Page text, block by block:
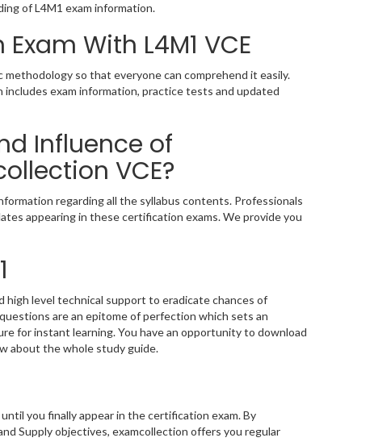
of L4M1 exam information.
With L4M1 VCE
so that everyone can comprehend it easily.
exam information, practice tests and updated
Influence of
VCE?
regarding all the syllabus contents. Professionals
appearing in these certification exams. We provide you
high level technical support to eradicate chances of
are an epitome of perfection which sets an
for instant learning. You have an opportunity to download
about the whole study guide.
you finally appear in the certification exam. By
Supply objectives, examcollection offers you regular